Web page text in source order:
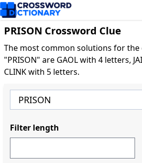
PRISON Crossword Clue
The most common solutions for
"PRISON" are GAOL with 4 letters,
CLINK with 5 letters.
Filter length